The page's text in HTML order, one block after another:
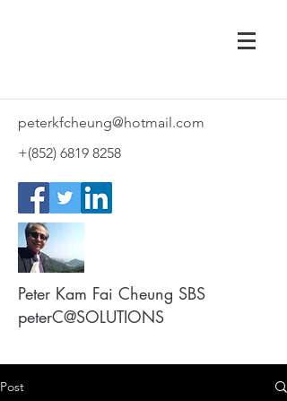
peterkfcheung@hotmail.com
+(852) 6819 8258
Peter Kam Fai Cheung SBS
peterC@SOLUTIONS
Post